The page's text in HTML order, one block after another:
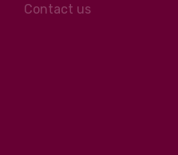
Contact us